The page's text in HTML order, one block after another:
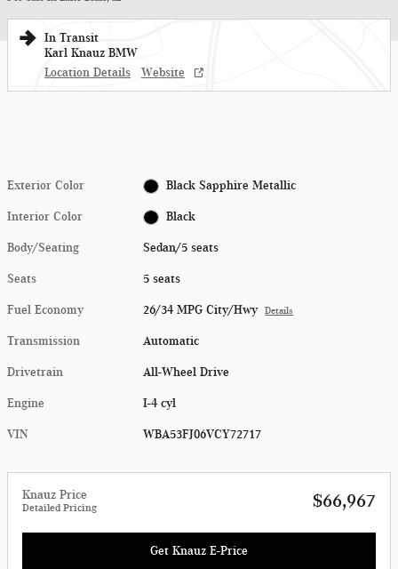
In Transit
Karl Knauz BMW
Location Details
Website
Exterior Color Black Sapphire Metallic
Interior Color Black
Body/Seating Sedan/5 seats
Seats 5 seats
Fuel Economy 26/34 MPG City/Hwy Details
Transmission Automatic
Drivetrain All-Wheel Drive
Engine I-4 cyl
VIN WBA53FJ06VCY72717
Knauz Price
Detailed Pricing $66,967
Get Knauz E-Price